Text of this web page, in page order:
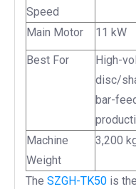
Speed
Main Motor
11 kW
Best For
High-
disc/
bar-
Machine
Weight
3,200
The SZGH-TK50 is